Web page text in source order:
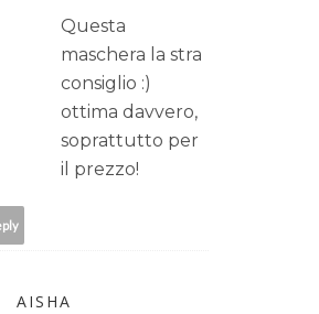
Questa
maschera la stra
consiglio :)
ottima davvero,
soprattutto per
il prezzo!
AISHA